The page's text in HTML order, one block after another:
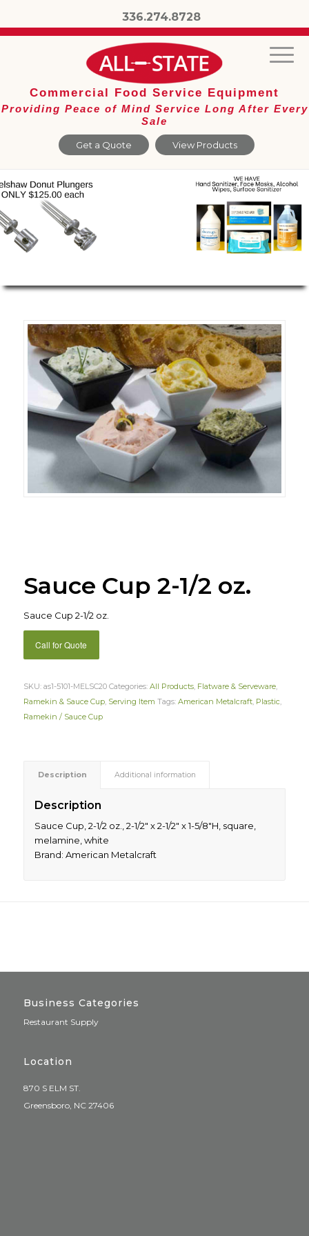
336.274.8728
Get a Quote View Products
Commercial Food Service Equipment
Providing Peace of Mind Service Long After Every
Sale
Sauce Cup 2-1/2 oz.
Sauce Cup 2-1/2 oz.
Call for Quote
SKU: as1-5101-MELSC20 Categories: All Products, Flatware & Serveware,
Ramekin & Sauce Cup, Serving Item Tags: American Metalcraft, Plastic,
Ramekin / Sauce Cup
Description Additional information
Description
Sauce Cup, 2-1/2 oz., 2-1/2″ x 2-1/2″ x 1-5/8″H, square,
melamine, white
Brand: American Metalcraft
Business Categories
Restaurant Supply
Location
870 S ELM ST.
Greensboro, NC 27406